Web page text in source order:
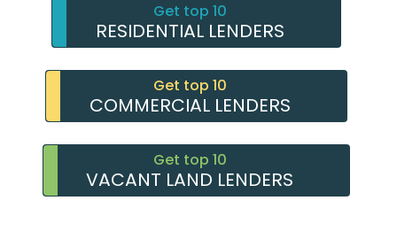
Get top 10
RESIDENTIAL LENDERS
Get top 10
COMMERCIAL LENDERS
Get top 10
VACANT LAND LENDERS